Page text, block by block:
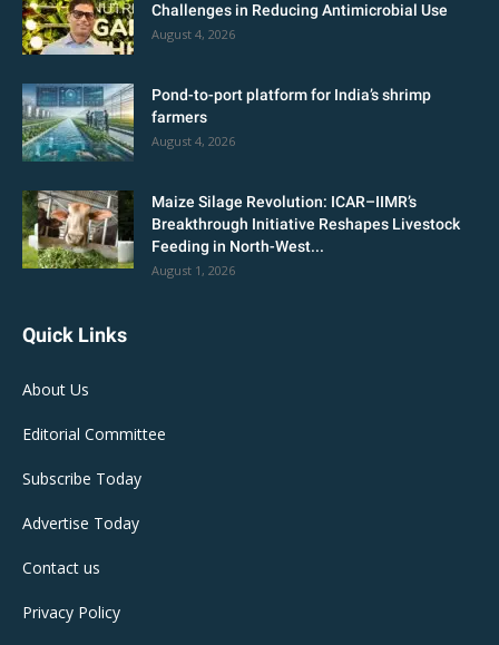
Challenges in Reducing Antimicrobial Use
August 4, 2026
Pond-to-port platform for India’s shrimp
farmers
August 4, 2026
Maize Silage Revolution: ICAR–IIMR’s
Breakthrough Initiative Reshapes Livestock
Feeding in North-West...
August 1, 2026
Quick Links
About Us
Editorial Committee
Subscribe Today
Advertise Today
Contact us
Privacy Policy